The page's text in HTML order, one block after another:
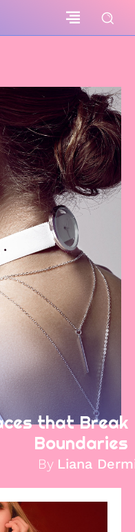
that Break
Boundaries
By Liana